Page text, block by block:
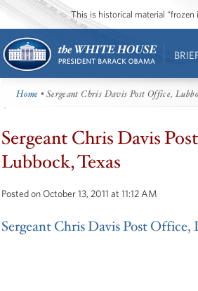
This is historical material
Home • Sergeant Chris Davis Post Office,
Sergeant Chris Davis
Lubbock, Texas
Posted on October 13, 2011 at 11:12 AM
Sergeant Chris Davis Post Office,